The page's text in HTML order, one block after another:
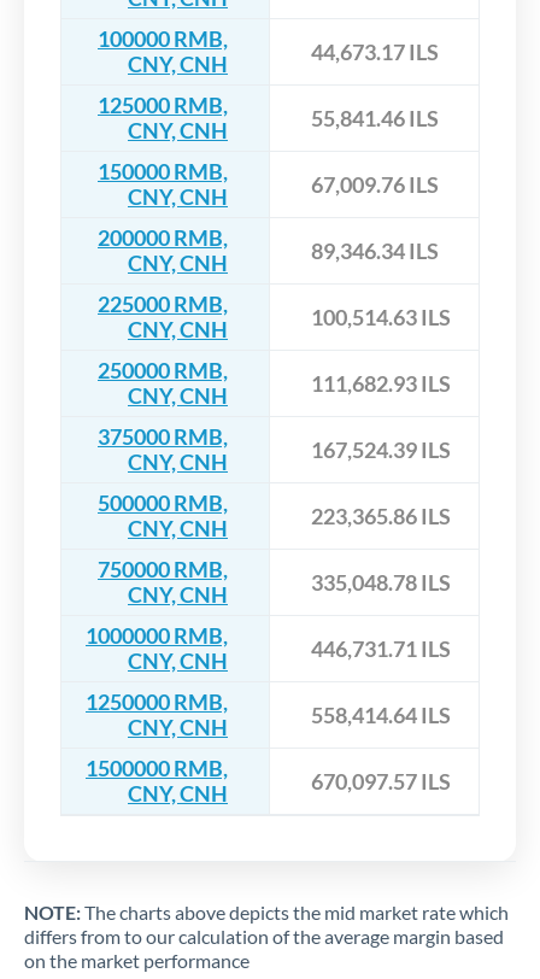
100000 RMB,
CNY, CNH
44,673.17 ILS
125000 RMB,
CNY, CNH
55,841.46 ILS
150000 RMB,
CNY, CNH
67,009.76 ILS
200000 RMB,
CNY, CNH
89,346.34 ILS
225000 RMB,
CNY, CNH
100,514.63 ILS
250000 RMB,
CNY, CNH
111,682.93 ILS
375000 RMB,
CNY, CNH
167,524.39 ILS
500000 RMB,
CNY, CNH
223,365.86 ILS
750000 RMB,
CNY, CNH
335,048.78 ILS
1000000 RMB,
CNY, CNH
446,731.71 ILS
1250000 RMB,
CNY, CNH
558,414.64 ILS
1500000 RMB,
CNY, CNH
670,097.57 ILS
NOTE:The charts above depicts the mid market rate which
differs from to our calculation of the average margin based
on the market performance